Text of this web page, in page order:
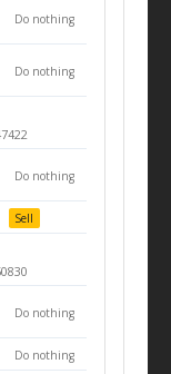
Do nothing
Do nothing
Do nothing
Sell
Do nothing
Do nothing